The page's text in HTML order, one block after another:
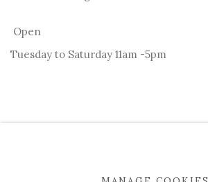
Open
Tuesday to Saturday 11am -5pm